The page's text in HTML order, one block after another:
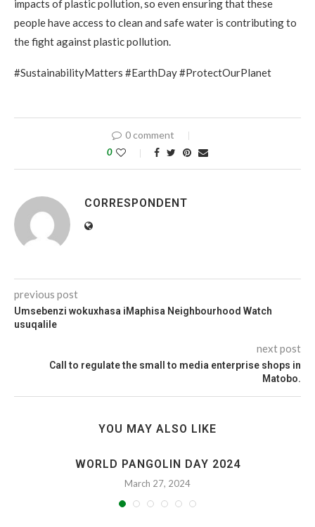
impacts of plastic pollution, so even ensuring that these
people have access to clean and safe water is contributing to
the fight against plastic pollution.
#SustainabilityMatters #EarthDay #ProtectOurPlanet
0 comment
0
CORRESPONDENT
previous post
Umsebenzi wokuxhasa iMaphisa Neighbourhood Watch
usuqalile
next post
Call to regulate the small to media enterprise shops in
Matobo.
YOU MAY ALSO LIKE
WORLD PANGOLIN DAY 2024
March 27, 2024